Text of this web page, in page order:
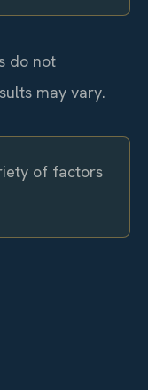
do not
may vary.
of factors